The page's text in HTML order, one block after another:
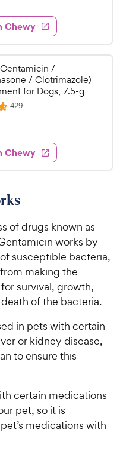
e
w
s
Chewy
/
/ Clotrimazole)
for Dogs, 7.5-g
429R
e
w
s
Chewy
of drugs known as
works by
susceptible bacteria,
making the
survival, growth,
of the bacteria.
in pets with certain
or kidney disease,
to ensure this
certain medications
pet, so it is
medications with